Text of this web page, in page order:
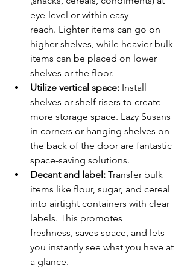
eye-level or within easy
reach. Lighter items can go on
higher shelves, while heavier bulk
items can be placed on lower
shelves or the floor.
Utilize vertical space: Install
shelves or shelf risers to create
more storage space. Lazy Susans
in corners or hanging shelves on
the back of the door are fantastic
space-saving solutions.
Decant and label: Transfer bulk
items like flour, sugar, and cereal
into airtight containers with clear
labels. This promotes
freshness, saves space, and lets
you instantly see what you have at
a glance.